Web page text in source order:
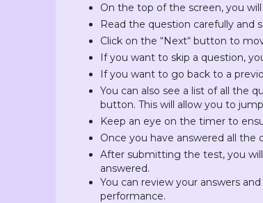
On the top of the screen, you
Read the question carefully and
Click on the “Next“ button to
If you want to skip a question,
If you want to go back to a
You can also see a list of all the
button. This will allow you to
Keep an eye on the timer to
Once you have answered all the
After submitting the test, you
answered.
You can review your answers
performance.